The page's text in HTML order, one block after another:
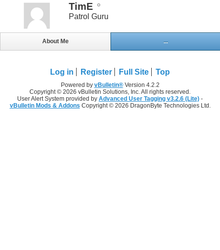
TimE
Patrol Guru
About Me ...
Log in Register Full Site Top
Powered by vBulletin®Version 4.2.2
Copyright © 2026 vBulletin Solutions, Inc. All rights reserved.
User Alert System provided by Advanced User Tagging v3.2.6 (Lite) -
vBulletin Mods & Addons Copyright © 2026 DragonByte Technologies Ltd.